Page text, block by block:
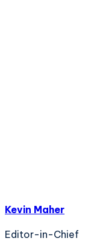
Kevin Maher
Editor-in-Chief